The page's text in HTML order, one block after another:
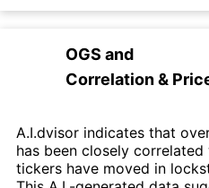
OGS and
Correlation &
A.I.dvisor indicates that
has been closely correlated
tickers have moved in